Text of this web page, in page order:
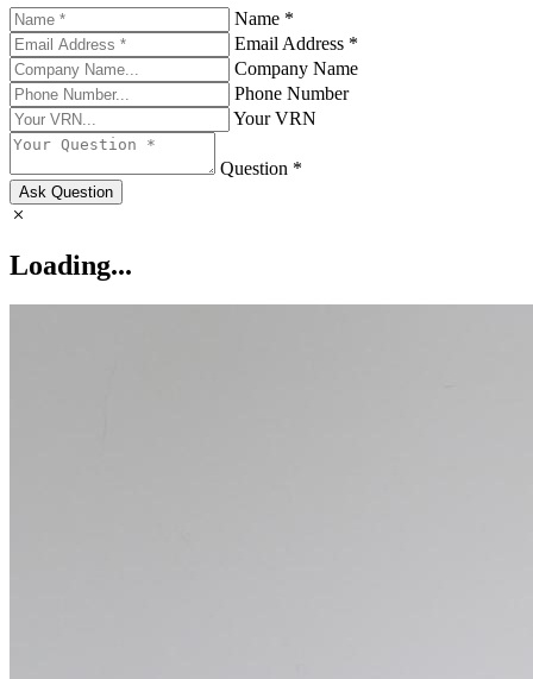
Name *
Email Address *
Company Name
Phone Number
Your VRN
Question *
Ask Question
Loading...